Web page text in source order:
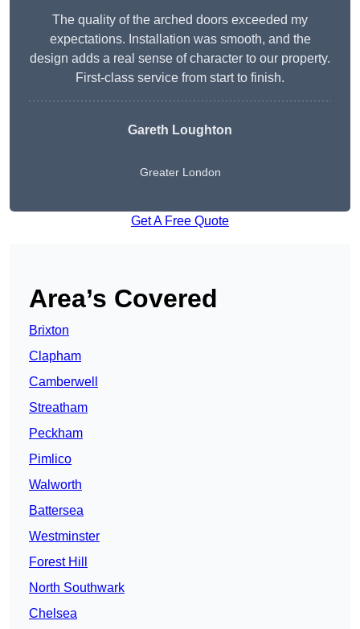
The quality of the arched doors exceeded my
expectations. Installation was smooth, and the
design adds a real sense of character to our property.
First-class service from start to finish.
Gareth Loughton
Greater London
Get A Free Quote
Area’s Covered
Brixton
Clapham
Camberwell
Streatham
Peckham
Pimlico
Walworth
Battersea
Westminster
Forest Hill
North Southwark
Chelsea